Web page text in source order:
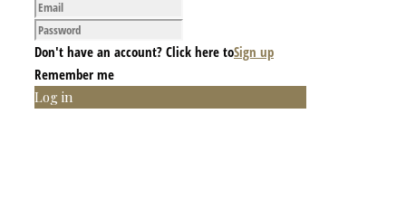
Don't have an account? Click here toSign up
Remember me
Log in